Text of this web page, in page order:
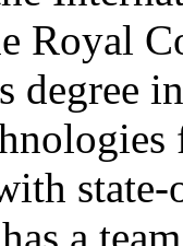
Royal
degree
a